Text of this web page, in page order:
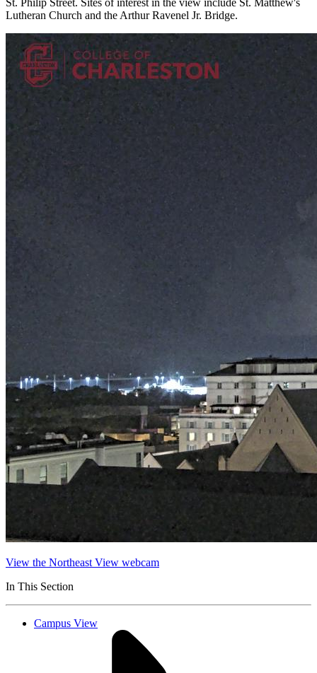
Lutheran Church and the Arthur Ravenel Jr. Bridge.
View the Northeast View webcam
In This Section
Campus View